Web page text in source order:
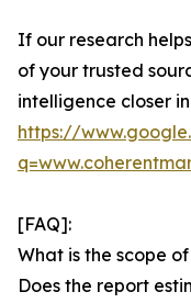
If our research
of your trusted
intelligence closer
https://
[FAQ]:
What is the scope
Does the report